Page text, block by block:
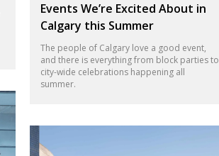
Events We’re Excited About in
Calgary this Summer
The people of Calgary love a good event,
and there is everything from block parties to
city-wide celebrations happening all
summer.